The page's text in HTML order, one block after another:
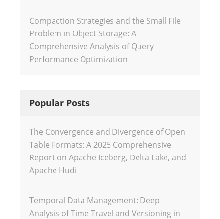
Compaction Strategies and the Small File
Problem in Object Storage: A
Comprehensive Analysis of Query
Performance Optimization
Popular Posts
The Convergence and Divergence of Open
Table Formats: A 2025 Comprehensive
Report on Apache Iceberg, Delta Lake, and
Apache Hudi
Temporal Data Management: Deep
Analysis of Time Travel and Versioning in